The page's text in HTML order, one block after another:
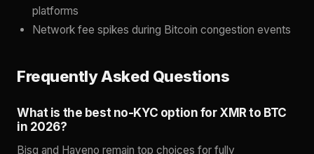
platforms
Network fee spikes during Bitcoin congestion events
Frequently Asked Questions
What is the best no-KYC option for XMR to BTC
in 2026?
Bisq and Haveno remain top choices for fully